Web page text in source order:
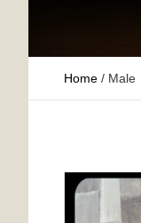
Home / Male